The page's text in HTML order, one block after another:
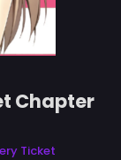
Chapter
Ticket